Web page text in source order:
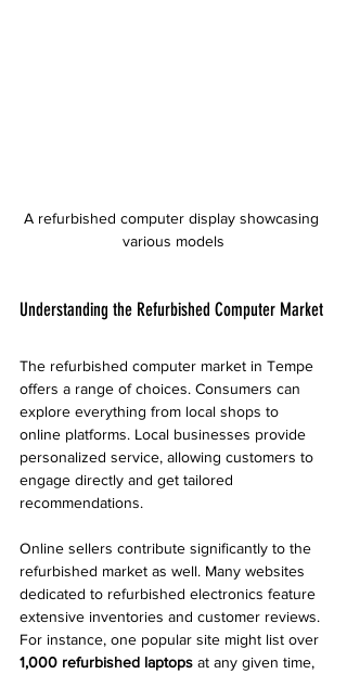
A refurbished computer display showcasing
various models
Understanding the Refurbished Computer Market
The refurbished computer market in Tempe
offers a range of choices. Consumers can
explore everything from local shops to
online platforms. Local businesses provide
personalized service, allowing customers to
engage directly and get tailored
recommendations.
Online sellers contribute significantly to the
refurbished market as well. Many websites
dedicated to refurbished electronics feature
extensive inventories and customer reviews.
For instance, one popular site might list over
1,000 refurbished laptops at any given time,